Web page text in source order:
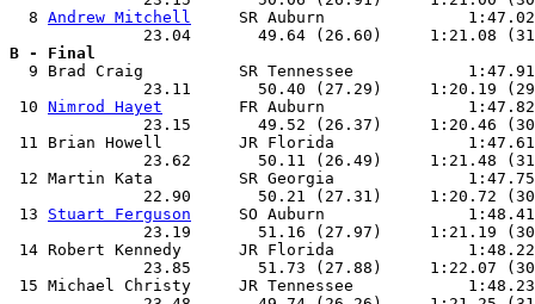
  8
Andrew Mitchell
SR Auburn
B - Final
9 Brad Craig          SR Tennessee
23.11       50.40 (27.29)     1:20.19
10 Nimrod Hayet
FR Auburn
23.15       49.52 (26.37)     1:20.46
11 Brian Howell        JR Florida
23.62       50.11 (26.49)     1:21.48
12 Martin Kata         SR Georgia
22.90       50.21 (27.31)     1:20.72
13 Stuart Ferguson
SO Auburn
23.19       51.16 (27.97)     1:21.19
14 Robert Kennedy      JR Florida
23.85       51.73 (27.88)     1:22.07
15 Michael Christy     JR Tennessee